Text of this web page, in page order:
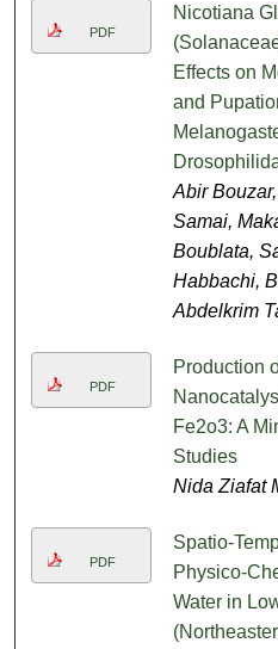
PDF
Nicotiana
Effects on
and
Abir
Samai,
Boublata,
Habbachi,
Abdelkrim
PDF
Production
Fe2o3: A
Studies
Nida Ziafat
PDF
Spatio-
Physico-
Water in